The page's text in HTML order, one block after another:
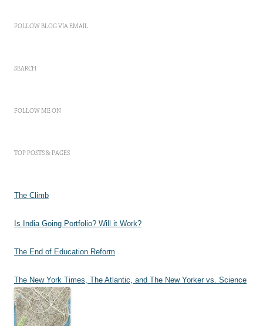
FOLLOW BLOG VIA EMAIL
SEARCH
FOLLOW ME ON
TOP POSTS & PAGES
The Climb
Is India Going Portfolio? Will it Work?
The End of Education Reform
The New York Times, The Atlantic, and The New Yorker vs. Science